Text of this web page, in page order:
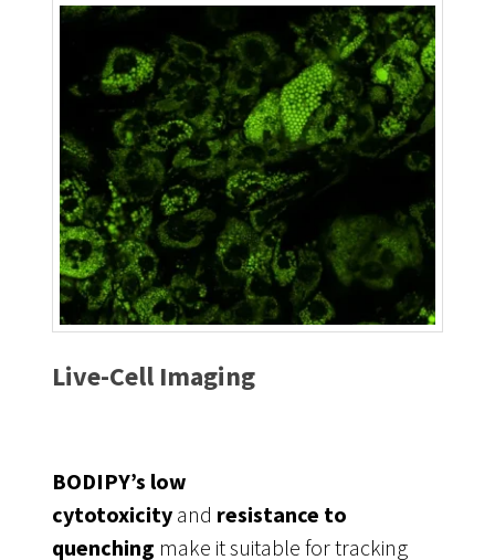
Live-Cell Imaging
BODIPY’s low
cytotoxicityand resistance to
quenching make it suitable for tracking